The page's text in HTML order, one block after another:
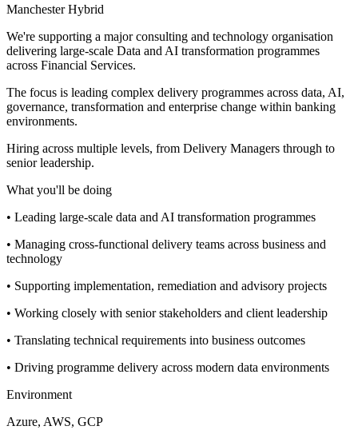
Manchester Hybrid
We're supporting a major consulting and technology organisation
delivering large-scale Data and AI transformation programmes
across Financial Services.
The focus is leading complex delivery programmes across data, AI,
governance, transformation and enterprise change within banking
environments.
Hiring across multiple levels, from Delivery Managers through to
senior leadership.
What you'll be doing
• Leading large-scale data and AI transformation programmes
• Managing cross-functional delivery teams across business and
technology
• Supporting implementation, remediation and advisory projects
• Working closely with senior stakeholders and client leadership
• Translating technical requirements into business outcomes
• Driving programme delivery across modern data environments
Environment
Azure, AWS, GCP